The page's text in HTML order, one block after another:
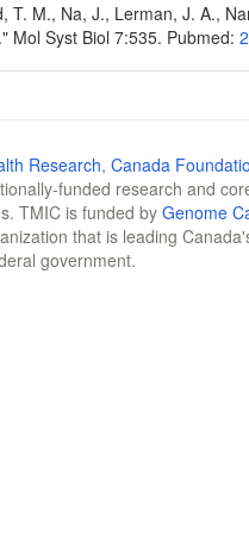
T. M., Na, J., Lerman, J. A.,
Mol Syst Biol 7:535. Pubmed:
Research, Canada
funded research and
TMIC is funded by Genome
that is leading
government.